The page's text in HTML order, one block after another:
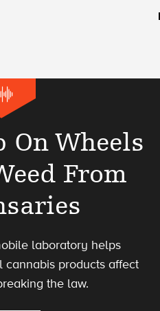
On Wheels
From
laboratory helps
cannabis products affect
the law.